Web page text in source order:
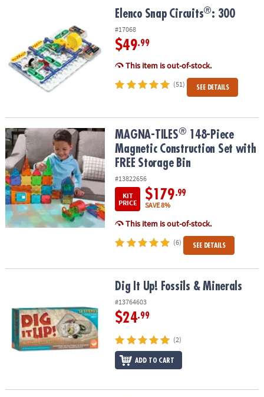
Elenco Snap Circuits®: 300
#17068
$49.99
This item is out-of-stock.
(51) SEE DETAILS
MAGNA-TILES®148-Piece Magnetic Construction Set with FREE
MAGNA-TILES® 148-Piece
Magnetic Construction Set with
FREE Storage Bin
#13822656
KIT
PRICE
$179.99
SAVE 8%
This item is out-of-stock.
(6) SEE DETAILS
Dig It Up! Fossils & Minerals
#13764603
$24.99
(2)
ADD TO CART